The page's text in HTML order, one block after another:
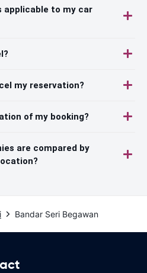
applicable to my car
my reservation?
of my booking?
are compared by
Bandar Seri Begawan